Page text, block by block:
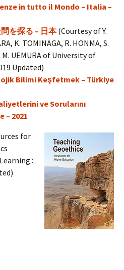
in tutto il Mondo – Italia –
を探る – 日本(Courtesy of Y.
K. TOMINAGA, R. HONMA, S.
M. UEMURA of University of
Updated)
Bilimi Keşfetmek – Türkiye
ve Sorularını
– 2021
for
: